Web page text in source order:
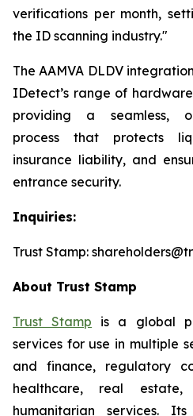
verifications per month,
the ID scanning industry."
The AAMVA DLDV
IDetect’s range of
providing a seamless,
process that protects
insurance liability, and
entrance security.
Inquiries:
Trust Stamp:
About Trust Stamp
Trust Stamp is a global
services for use in multiple
and finance, regulatory
healthcare, real estate,
humanitarian services.